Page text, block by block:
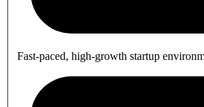
Fast-paced, high-growth startup